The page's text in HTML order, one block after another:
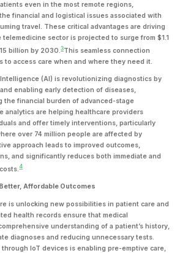
even in the most remote regions,
financial and logistical issues associated with
travel. These critical advantages are driving
sector is projected to surge from $1.1
billion by 2030.3This seamless connection
to access care when and where they need it.
(AI) is revolutionizing diagnostics by
enabling early detection of diseases,
the financial burden of advanced-stage
analytics are helping healthcare providers
and offer timely interventions, particularly
over 74 million people are affected by
approach leads to improved outcomes,
and significantly reduces both immediate and
4
Affordable Outcomes
is unlocking new possibilities in patient care and
health records ensure that medical
understanding of a patient’s history,
diagnoses and reducing unnecessary tests.
IoT devices is enabling pre-emptive care,